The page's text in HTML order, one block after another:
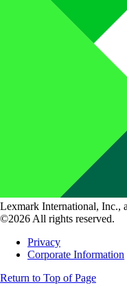
Lexmark International, Inc.,
©2026 All rights reserved.
Privacy
Corporate Information
Return to Top of Page